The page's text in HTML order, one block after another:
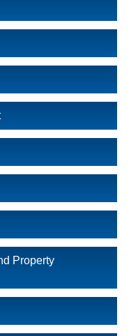
Property